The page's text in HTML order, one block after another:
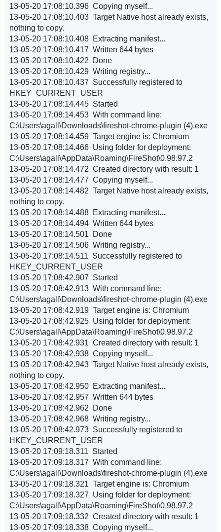
13-05-20 17:08:10.396 Copying myself...
13-05-20 17:08:10.403 Target Native host already exists,
nothing to copy.
13-05-20 17:08:10.408 Extracting manifest...
13-05-20 17:08:10.417 Written 644 bytes
13-05-20 17:08:10.422 Done
13-05-20 17:08:10.429 Writing registry...
13-05-20 17:08:10.437 Successfully registered to
HKEY_CURRENT_USER
13-05-20 17:08:14.445 Started
13-05-20 17:08:14.453 With command line:
C:\Users\agall\Downloads\fireshot-chrome-plugin (4).exe
13-05-20 17:08:14.459 Target engine is: Chromium
13-05-20 17:08:14.466 Using folder for deployment:
C:\Users\agall\AppData\Roaming\FireShot\0.98.97.2
13-05-20 17:08:14.472 Created directory with result: 1
13-05-20 17:08:14.477 Copying myself...
13-05-20 17:08:14.482 Target Native host already exists,
nothing to copy.
13-05-20 17:08:14.488 Extracting manifest...
13-05-20 17:08:14.494 Written 644 bytes
13-05-20 17:08:14.501 Done
13-05-20 17:08:14.506 Writing registry...
13-05-20 17:08:14.511 Successfully registered to
HKEY_CURRENT_USER
13-05-20 17:08:42.907 Started
13-05-20 17:08:42.913 With command line:
C:\Users\agall\Downloads\fireshot-chrome-plugin (4).exe
13-05-20 17:08:42.919 Target engine is: Chromium
13-05-20 17:08:42.925 Using folder for deployment:
C:\Users\agall\AppData\Roaming\FireShot\0.98.97.2
13-05-20 17:08:42.931 Created directory with result: 1
13-05-20 17:08:42.938 Copying myself...
13-05-20 17:08:42.943 Target Native host already exists,
nothing to copy.
13-05-20 17:08:42.950 Extracting manifest...
13-05-20 17:08:42.957 Written 644 bytes
13-05-20 17:08:42.962 Done
13-05-20 17:08:42.968 Writing registry...
13-05-20 17:08:42.973 Successfully registered to
HKEY_CURRENT_USER
13-05-20 17:09:18.311 Started
13-05-20 17:09:18.317 With command line:
C:\Users\agall\Downloads\fireshot-chrome-plugin (4).exe
13-05-20 17:09:18.321 Target engine is: Chromium
13-05-20 17:09:18.327 Using folder for deployment:
C:\Users\agall\AppData\Roaming\FireShot\0.98.97.2
13-05-20 17:09:18.332 Created directory with result: 1
13-05-20 17:09:18.338 Copying myself...